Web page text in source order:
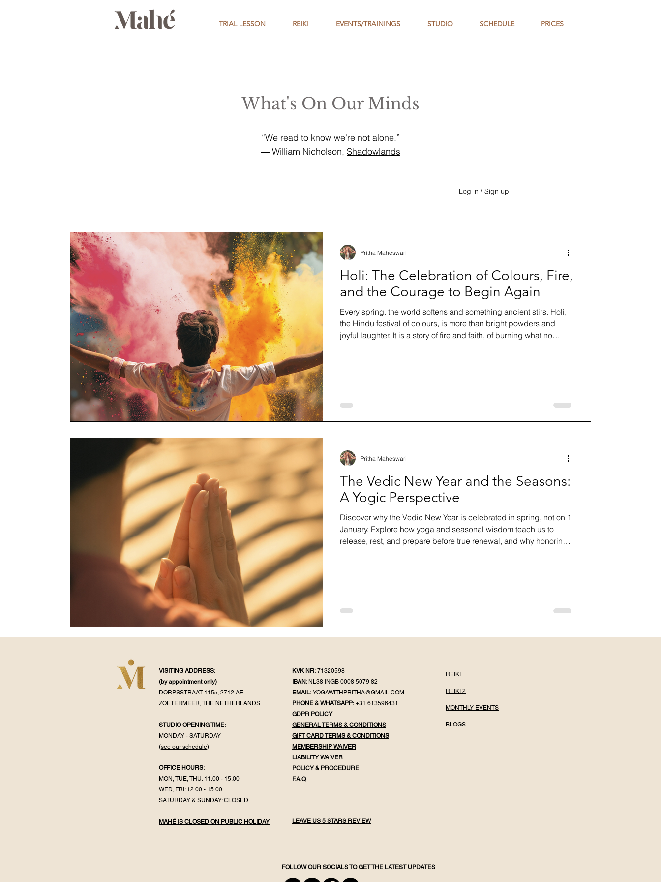
TRIAL LESSON REIKI EVENTS/TRAININGS STUDIO SCHEDULE PRICES
What's On Our Minds
“We read to know we're not alone.”
― William Nicholson, Shadowlands
Log in / Sign up
Holi: The Celebration of Colours, Fire,
and the Courage to Begin Again
Every spring, the world softens and something ancient stirs. Holi,
the Hindu festival of colours, is more than bright powders and
joyful laughter. It is a story of fire and faith, of burning what no
beginning again in full colour.
Pritha Maheswari
The Vedic New Year and the Seasons:
A Yogic Perspective
Discover why the Vedic New Year is celebrated in spring, not on 1
January. Explore how yoga and seasonal wisdom teach us to
release, rest, and prepare before true renewal, and why honoring
Pritha Maheswari
VISITING ADDRESS:
(by appointmentonly)
DORPSSTRAAT 115s, 2712 AE
ZOETERMEER, THE NETHERLANDS
STUDIO OPENING TIME:
MONDAY - SATURDAY
(see our schedule)
OFFICE HOURS:
MON, TUE, THU: 11.00 - 15.00
WED, FRI: 12.00 - 15.00
SATURDAY & SUNDAY: CLOSED
MAHÉ IS CLOSED ON PUBLIC HOLIDAY
KVK NR: 71320598
IBAN: NL38 INGB 0008 5079 82
EMAIL: YOGAWITHPRITHA@GMAIL.COM
PHONE & WHATSAPP: +31 613596431
GDPR POLICY
GENERAL TERMS & CONDITIONS
GIFT CARD TERMS & CONDITIONS
MEMBERSHIP WAIVER
LIABILITY WAIVER
POLICY & PROCEDURE
F.A.Q
LEAVE US 5 STARS REVIEW
REIKI
REIKI 2
MONTHLY EVENTS
BLOGS
FOLLOW OUR SOCIALS TO GET THE LATEST UPDATES